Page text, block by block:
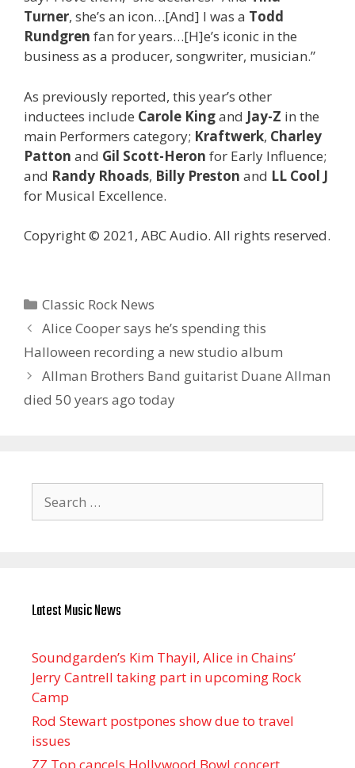
Turner, she’s an icon…[And] I was a Todd
Rundgren fan for years…[H]e’s iconic in the
business as a producer, songwriter, musician.”
As previously reported, this year’s other
inductees include Carole Kingand Jay-Z in the
main Performers category; Kraftwerk, Charley
Patton and Gil Scott-Heron for Early Influence;
and Randy Rhoads, Billy Preston and LL Cool J
for Musical Excellence.
Copyright © 2021, ABC Audio. All rights reserved.
Categories
Classic Rock News
Alice Cooper says he’s spending this
Halloween recording a new studio album
Allman Brothers Band guitarist Duane Allman
died 50 years ago today
for:
Latest Music News
Soundgarden’s Kim Thayil, Alice in Chains’
Jerry Cantrell taking part in upcoming Rock
Camp
Rod Stewart postpones show due to travel
issues
ZZ Top cancels Hollywood Bowl concert